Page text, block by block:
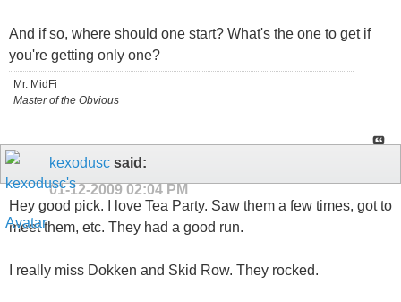
And if so, where should one start? What's the one to get if
you're getting only one?
Mr. MidFi
Master of the Obvious
kexodusc said:
01-12-2009 02:04 PM
Hey good pick. I love Tea Party. Saw them a few times, got to
meet them, etc. They had a good run.
I really miss Dokken and Skid Row. They rocked.